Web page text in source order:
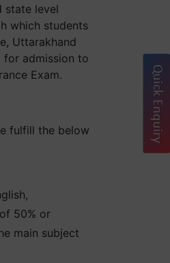
state level
which students
Uttarakhand
for admission to
Exam.
fulfill the below
50% or
main subject
Quick Enquiry